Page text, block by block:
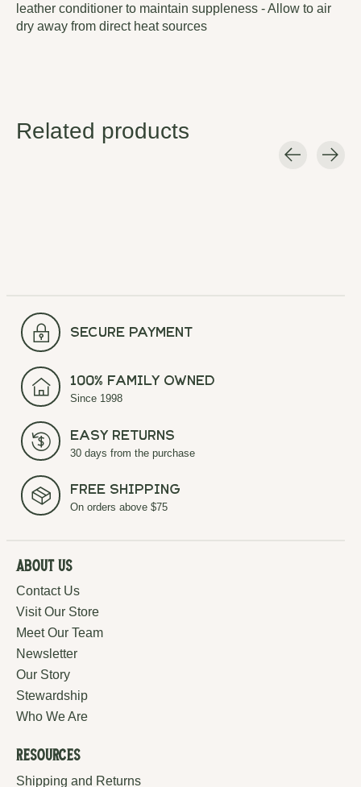
leather conditioner to maintain suppleness - Allow to air
dry away from direct heat sources
Related products
secure payment
100% Family Owned
Since 1998
Easy Returns
30 days from the purchase
Free Shipping
On orders above $75
About Us
Contact Us
Visit Our Store
Meet Our Team
Newsletter
Our Story
Stewardship
Who We Are
Resources
Shipping and Returns